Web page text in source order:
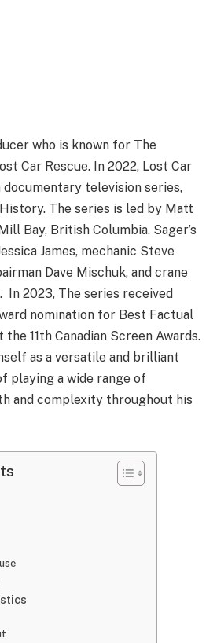
who is known for The
Car Rescue. In 2022, Lost Car
documentary television series,
The series is led by Matt
Bay, British Columbia. Sager’s
James, mechanic Steve
Dave Mischuk, and crane
2023, The series received
nomination for Best Factual
11th Canadian Screen Awards.
as a versatile and brilliant
playing a wide range of
and complexity throughout his